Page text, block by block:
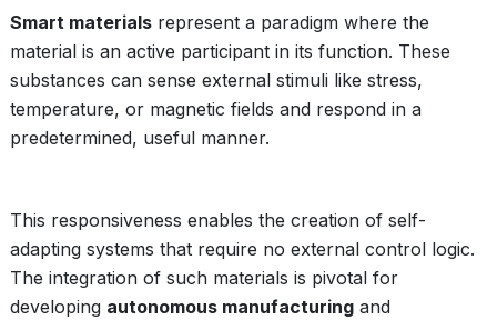
Smart materials represent a paradigm where the
material is an active participant in its function. These
substances can sense external stimuli like stress,
temperature, or magnetic fields and respond in a
predetermined, useful manner.
This responsiveness enables the creation of self-
adapting systems that require no external control logic.
The integration of such materials is pivotal for
developing autonomous manufacturing and